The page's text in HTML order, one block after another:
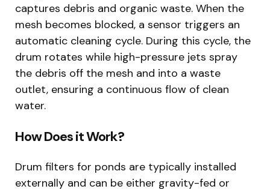
captures debris and organic waste. When the
mesh becomes blocked, a sensor triggers an
automatic cleaning cycle. During this cycle, the
drum rotates while high-pressure jets spray
the debris off the mesh and into a waste
outlet, ensuring a continuous flow of clean
water.
How Does it Work?
Drum filters for ponds are typically installed
externally and can be either gravity-fed or